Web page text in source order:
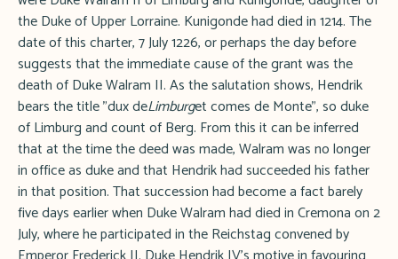
the Duke of Upper Lorraine. Kunigonde had died in 1214. The
date of this charter, 7 July 1226, or perhaps the day before
suggests that the immediate cause of the grant was the
death of Duke Walram II. As the salutation shows, Hendrik
bears the title "dux deLimburget comes de Monte", so duke
of Limburg and count of Berg. From this it can be inferred
that at the time the deed was made, Walram was no longer
in office as duke and that Hendrik had succeeded his father
in that position. That succession had become a fact barely
five days earlier when Duke Walram had died in Cremona on 2
July, where he participated in the Reichstag convened by